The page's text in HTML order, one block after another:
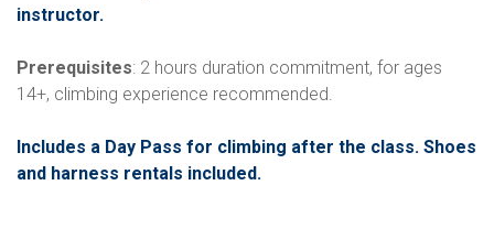
instructor.
Prerequisites: 2 hours duration commitment, for ages
14+, climbing experience recommended.
Includes a Day Pass for climbing after the class. Shoes
and harness rentals included.